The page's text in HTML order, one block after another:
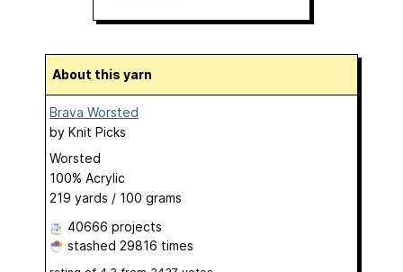
About this yarn
Brava Worsted
by Knit Picks
Worsted
100% Acrylic
219 yards / 100 grams
40666 projects
stashed 29816 times